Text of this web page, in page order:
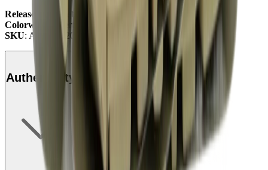
Release Date
: February 7, 2019
Colorway
: Desert Ore/Hyper Jade/Bright Mango
SKU: AA7293-200
Authenticity